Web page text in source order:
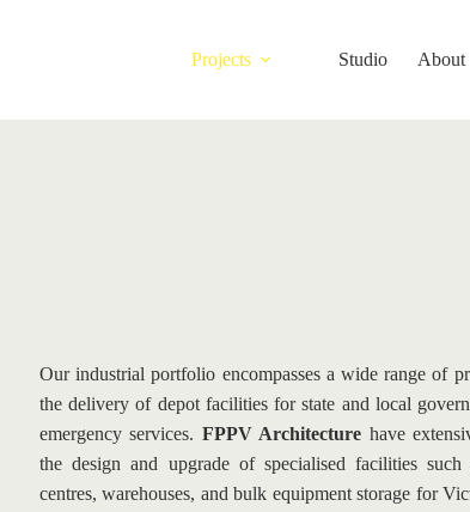
Projects Studio About
Our industrial portfolio encompasses a wide range of
the delivery of depot facilities for state and local
emergency services. FPPV Architecture have
the design and upgrade of specialised facilities such
centres, warehouses, and bulk equipment storage for